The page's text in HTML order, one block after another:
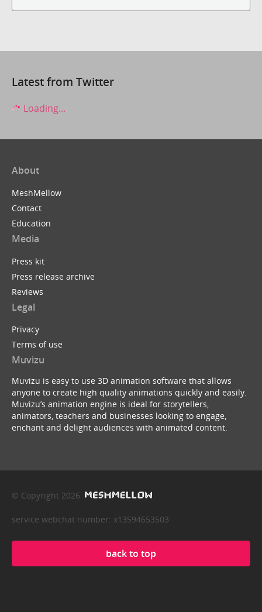
Latest from Twitter
Loading...
About
MeshMellow
Contact
Education
Media
Press kit
Press release archive
Reviews
Legal
Privacy
Terms of use
Muvizu
Muvizu is easy to use 3D animation software that allows
anyone to create high quality animations quickly and easily.
Muvizu’s animation engine is ideal for storytellers,
animators, teachers and businesses looking to engage,
enchant and delight audiences with animated content.
© Copyright 2026
service webchat number: x13594653503
back to top